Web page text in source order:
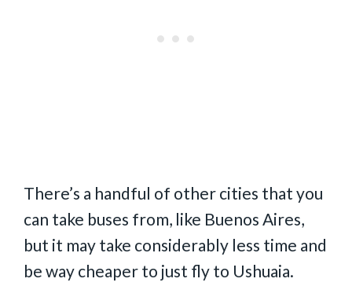
There’s a handful of other cities that you
can take buses from, like Buenos Aires,
but it may take considerably less time and
be way cheaper to just fly to Ushuaia.